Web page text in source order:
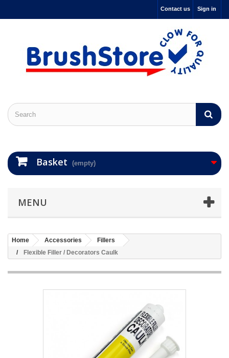
Sign in
Contact us
Basket (empty)
MENU
Home Accessories
Fillers
Flexible Filler / Decorators Caulk